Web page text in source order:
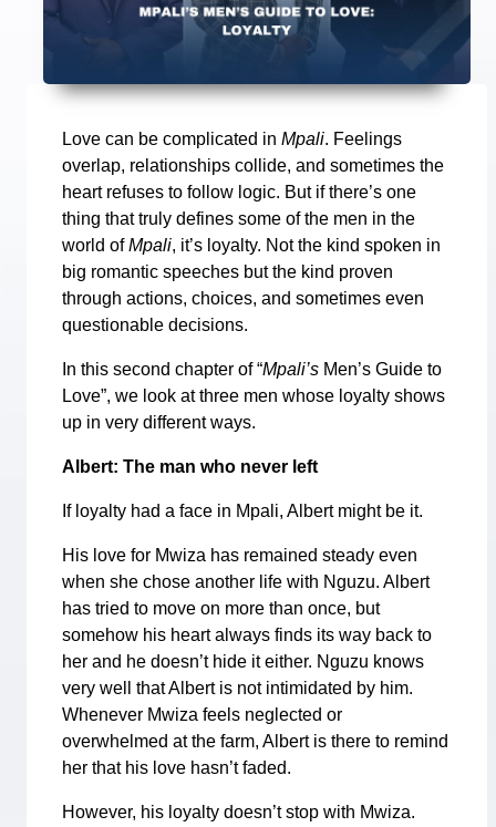
Love can be complicated in Mpali. Feelings
overlap, relationships collide, and sometimes the
heart refuses to follow logic. But if there’s one
thing that truly defines some of the men in the
world ofMpali, it’s loyalty. Not the kind spoken in
big romantic speeches but the kind proven
through actions, choices, and sometimes even
questionable decisions.
In this second chapter of “Mpali’s Men’s Guide to
Love”, we look at three men whose loyalty shows
up in very different ways.
Albert: The man who never left
If loyalty had a face in Mpali, Albert might be it.
His love for Mwiza has remained steady even
when she chose another life with Nguzu. Albert
has tried to move on more than once, but
somehow his heart always finds its way back to
her and he doesn’t hide it either. Nguzu knows
very well that Albert is not intimidated by him.
Whenever Mwiza feels neglected or
overwhelmed at the farm, Albert is there to remind
her that his love hasn’t faded.
However, his loyalty doesn’t stop with Mwiza.